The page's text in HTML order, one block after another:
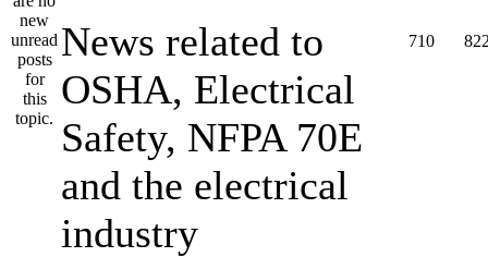
News related to
OSHA, Electrical
Safety, NFPA 70E
and the electrical
industry
710